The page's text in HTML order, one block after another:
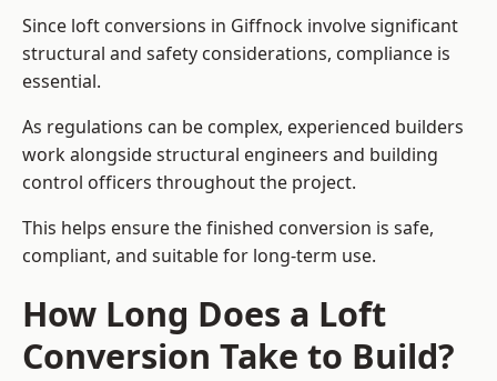
Since loft conversions in Giffnock involve significant
structural and safety considerations, compliance is
essential.
As regulations can be complex, experienced builders
work alongside structural engineers and building
control officers throughout the project.
This helps ensure the finished conversion is safe,
compliant, and suitable for long-term use.
How Long Does a Loft
Conversion Take to Build?